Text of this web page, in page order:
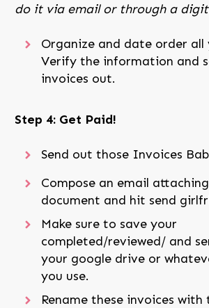
do it via email or through a
Organize and date order all
Verify the information and
invoices out.
Step 4: Get Paid!
Send out those Invoices
Compose an email
document and hit send
Make sure to save your
completed/reviewed/ and
your google drive or
you use.
Rename these invoices with